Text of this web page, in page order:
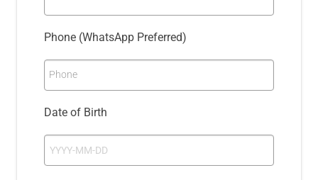
Phone (WhatsApp Preferred)
Phone
Date of Birth